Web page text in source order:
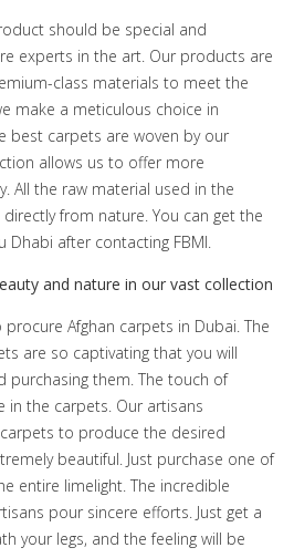
should be special and
experts in the art. Our products are
class materials to meet the
make a meticulous choice in
best carpets are woven by our
allows us to offer more
All the raw material used in the
from nature. You can get the
Dhabi after contacting FBMI.
and nature in our vast collection
Afghan carpets in Dubai. The
are so captivating that you will
purchasing them. The touch of
in the carpets. Our artisans
to produce the desired
beautiful. Just purchase one of
entire limelight. The incredible
pour sincere efforts. Just get a
your legs, and the feeling will be